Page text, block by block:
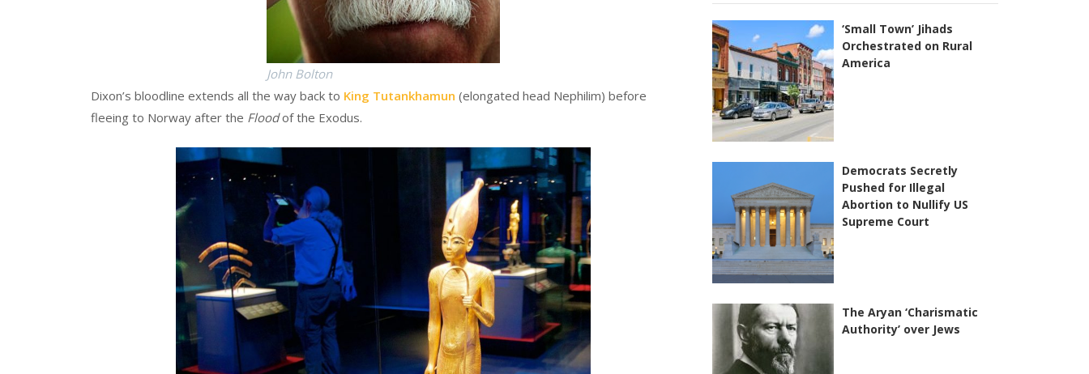
John Bolton
Dixon’s bloodline extends all the way back to King Tutankhamun (elongated head Nephilim) before
fleeing to Norway after the Floodof the Exodus.
‘Small Town’ Jihads
Orchestrated on Rural
America
Democrats Secretly
Pushed for Illegal
Abortion to Nullify US
Supreme Court
The Aryan ‘Charismatic
Authority’ over Jews